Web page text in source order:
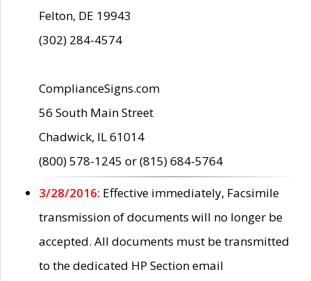
Felton, DE 19943
(302) 284-4574
ComplianceSigns.com
56 South Main Street
Chadwick, IL 61014
(800) 578-1245 or (815) 684-5764
3/28/2016: Effective immediately, Facsimile
transmission of documents will no longer be
accepted. All documents must be transmitted
to the dedicated HP Section email